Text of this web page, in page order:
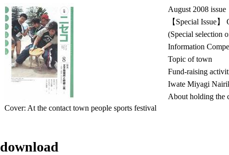
Cover: At the contact town people sports festival
August 2008 issue
【Special Issue
(Special selection
Information
Topic of town
Fund-raising
Iwate Miyagi
About holding the
download